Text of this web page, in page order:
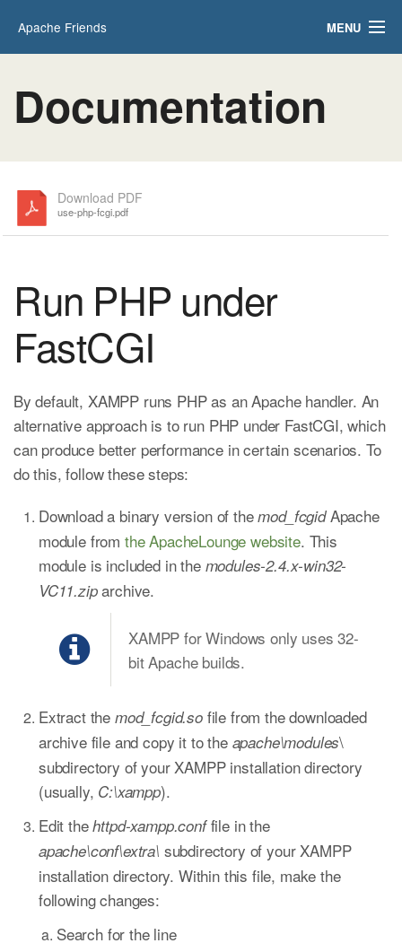
Apache Friends MENU
HOW-TO Guides
PHPInfo
Documentation
Download PDF
use-php-fcgi.pdf
Run PHP under
FastCGI
By default, XAMPP runs PHP as an Apache handler. An
alternative approach is to run PHP under FastCGI, which
can produce better performance in certain scenarios. To
do this, follow these steps:
Download a binary version of themod_fcgidApache
module from the ApacheLounge website. This
module is included in the modules-2.4.x-win32-
VC11.ziparchive.
XAMPP for Windows only uses 32-
bit Apache builds.
Extract the mod_fcgid.sofile from the downloaded
archive file and copy it to the apache\modules\
subdirectory of your XAMPP installation directory
(usually, C:\xampp).
Edit thehttpd-xampp.conffile in the
apache\conf\extra\ subdirectory of your XAMPP
installation directory. Within this file, make the
following changes:
Search for the line